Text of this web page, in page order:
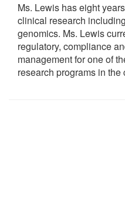
Ms. Lewis has eight
clinical research
genomics. Ms. Lewis
regulatory, compliance
management for one of
research programs in the